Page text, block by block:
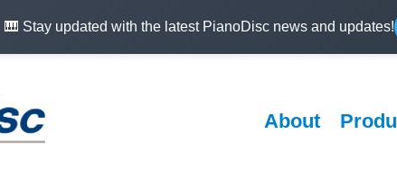
About
🎹 Stay updated with the latest PianoDisc news and updates!